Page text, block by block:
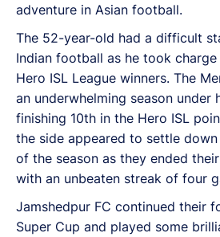
adventure in Asian football.
The 52-year-old had a difficult
Indian football as he took
Hero ISL League winners. The
an underwhelming season under
finishing 10th in the Hero ISL
the side appeared to settle
of the season as they ended
with an unbeaten streak of four
Jamshedpur FC continued their
Super Cup and played some